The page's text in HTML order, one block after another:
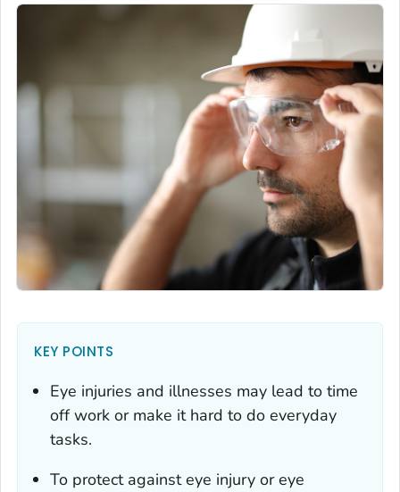
KEY POINTS
Eye injuries and illnesses may lead to time
off work or make it hard to do everyday
tasks.
To protect against eye injury or eye